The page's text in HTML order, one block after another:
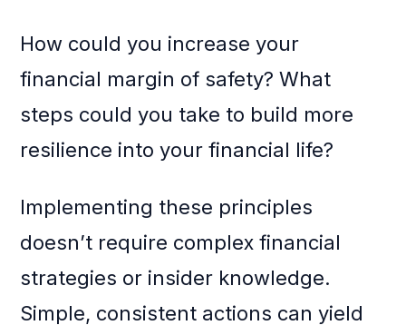
How could you increase your
financial margin of safety? What
steps could you take to build more
resilience into your financial life?
Implementing these principles
doesn’t require complex financial
strategies or insider knowledge.
Simple, consistent actions can yield